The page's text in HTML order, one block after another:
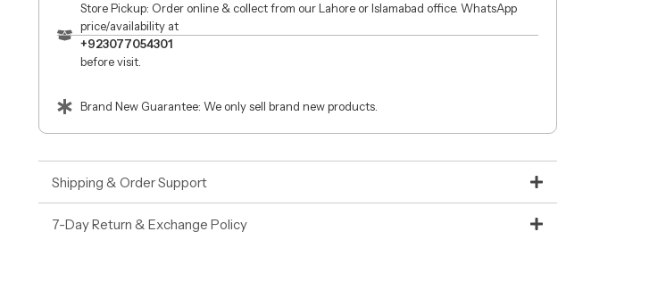
Store Pickup: Order online & collect from our Lahore or Islamabad office. WhatsApp
price/availability at
+923077054301
before visit.
Brand New Guarantee: We only sell brand new products.
Shipping & Order Support
7-Day Return & Exchange Policy